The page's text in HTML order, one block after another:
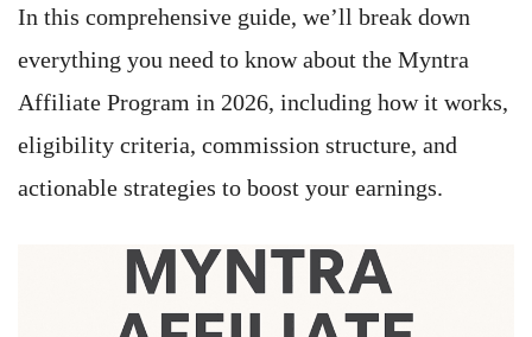
In this comprehensive guide, we’ll break down
everything you need to know about the Myntra
Affiliate Program in 2026, including how it works,
eligibility criteria, commission structure, and
actionable strategies to boost your earnings.